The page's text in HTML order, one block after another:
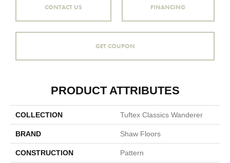
CONTACT US FINANCING
GET COUPON
PRODUCT ATTRIBUTES
COLLECTION Tuftex Classics Wanderer
BRAND Shaw Floors
CONSTRUCTION Pattern